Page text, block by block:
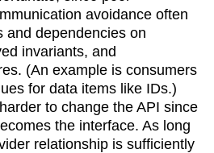
avoidance often
and dependencies on
invariants, and
(An example is consumers
for data items like IDs.)
to change the API since
the interface. As long
relationship is sufficiently